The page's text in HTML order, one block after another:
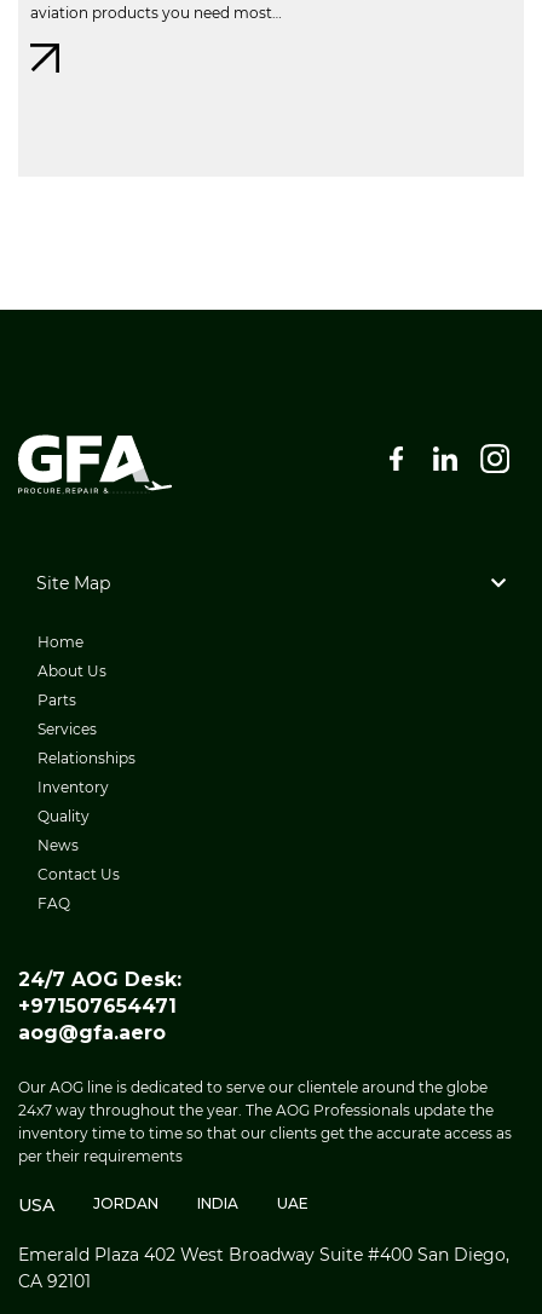
aviation products you need most…
Site Map
Home
About Us
Parts
Services
Relationships
Inventory
Quality
News
Contact Us
FAQ
24/7 AOG Desk:
+971507654471
aog@gfa.aero
Our AOG line is dedicated to serve our clientele around the globe
24x7 way throughout the year. The AOG Professionals update the
inventory time to time so that our clients get the accurate access as
per their requirements
USA JORDAN INDIA UAE
Emerald Plaza 402 West Broadway Suite #400 San Diego,
CA 92101